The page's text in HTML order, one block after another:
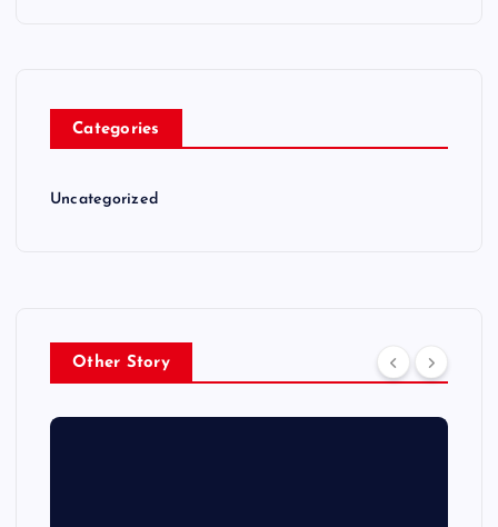
Categories
Uncategorized
Other Story